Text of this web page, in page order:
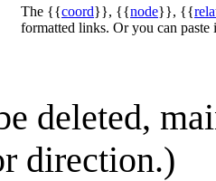
The {{coord}}, {{node}}, {{
formatted links. Or you can
deleted,
direction.)